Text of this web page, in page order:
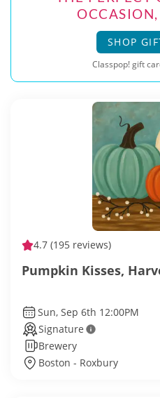
SHOP
Classpop! gift
4.7 (195 reviews)
Pumpkin Kisses,
Sun, Sep 6th 12:00PM
Signature
Brewery
Boston - Roxbury